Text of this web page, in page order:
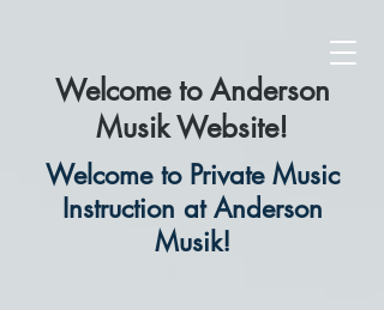
Welcome to Anderson
Musik Website!
Welcome to Private Music
Instruction at Anderson
Musik!